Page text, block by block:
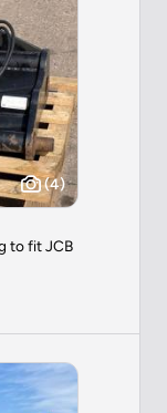
(4)
to fit JCB